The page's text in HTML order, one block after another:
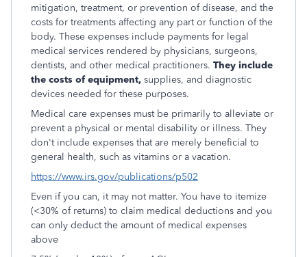
mitigation, treatment, or prevention of disease, and the
costs for treatments affecting any part or function of the
body. These expenses include payments for legal
medical services rendered by physicians, surgeons,
dentists, and other medical practitioners. They include
the costs of equipment, supplies, and diagnostic
devices needed for these purposes.
Medical care expenses must be primarily to alleviate or
prevent a physical or mental disability or illness. They
don't include expenses that are merely beneficial to
general health, such as vitamins or a vacation.
https://www.irs.gov/publications/p502
Even if you can, it may not matter. You have to itemize
(<30% of returns) to claim medical deductions and you
can only deduct the amount of medical expenses
above